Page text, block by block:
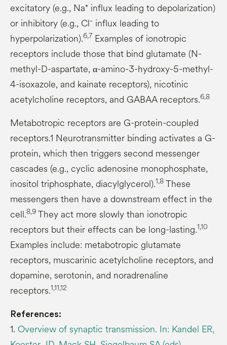
excitatory (e.g., Na⁺ influx leading to depolarization)
or inhibitory (e.g., Cl⁻ influx leading to
hyperpolarization).6,7 Examples of ionotropic
receptors include those that bind glutamate (N-
methyl-D-aspartate, α-amino-3-hydroxy-5-methyl-
4-isoxazole, and kainate receptors), nicotinic
acetylcholine receptors, and GABAA receptors.6,8
Metabotropic receptors are G-protein-coupled
receptors.1 Neurotransmitter binding activates a G-
protein, which then triggers second messenger
cascades (e.g., cyclic adenosine monophosphate,
inositol triphosphate, diacylglycerol).1,8 These
messengers then have a downstream effect in the
cell.8,9 They act more slowly than ionotropic
receptors but their effects can be long-lasting.1,10
Examples include: metabotropic glutamate
receptors, muscarinic acetylcholine receptors, and
dopamine, serotonin, and noradrenaline
receptors.1,11,12
References:
1. Overview of synaptic transmission. In: Kandel ER,